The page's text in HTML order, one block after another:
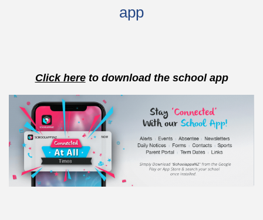
app
Click hereto download the school app